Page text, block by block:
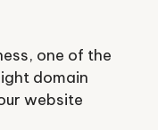
one of the
domain
website